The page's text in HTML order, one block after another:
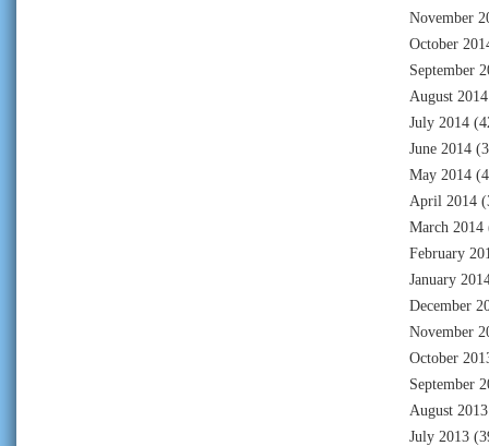
November
October
September
August 2014
July 2014
June 2014
May 2014
April 2014
March 2014
February
January
December
November
October
September
August 2013
July 2013